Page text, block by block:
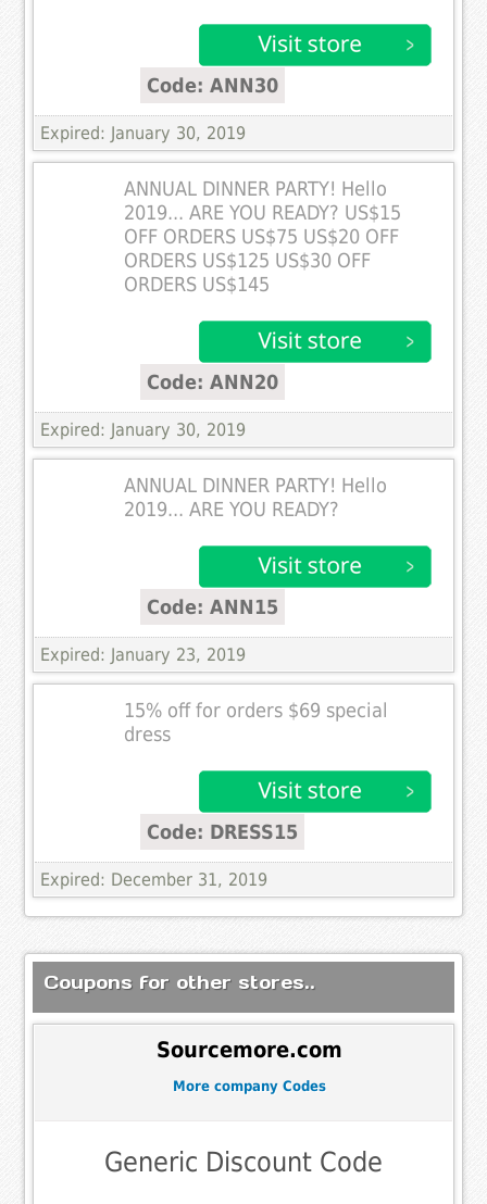
Code: ANN30
Expired: January 30, 2019
ANNUAL DINNER PARTY! Hello
2019... ARE YOU READY? US$15
OFF ORDERS US$75 US$20 OFF
ORDERS US$125 US$30 OFF
ORDERS US$145
Code: ANN20
Expired: January 30, 2019
ANNUAL DINNER PARTY! Hello
2019... ARE YOU READY?
Code: ANN15
Expired: January 23, 2019
15% off for orders $69 special
dress
Code: DRESS15
Expired: December 31, 2019
Coupons for other stores..
Sourcemore.com
More company Codes
Generic Discount Code